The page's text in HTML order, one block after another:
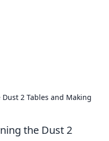
2 Tables and Making
the Dust 2